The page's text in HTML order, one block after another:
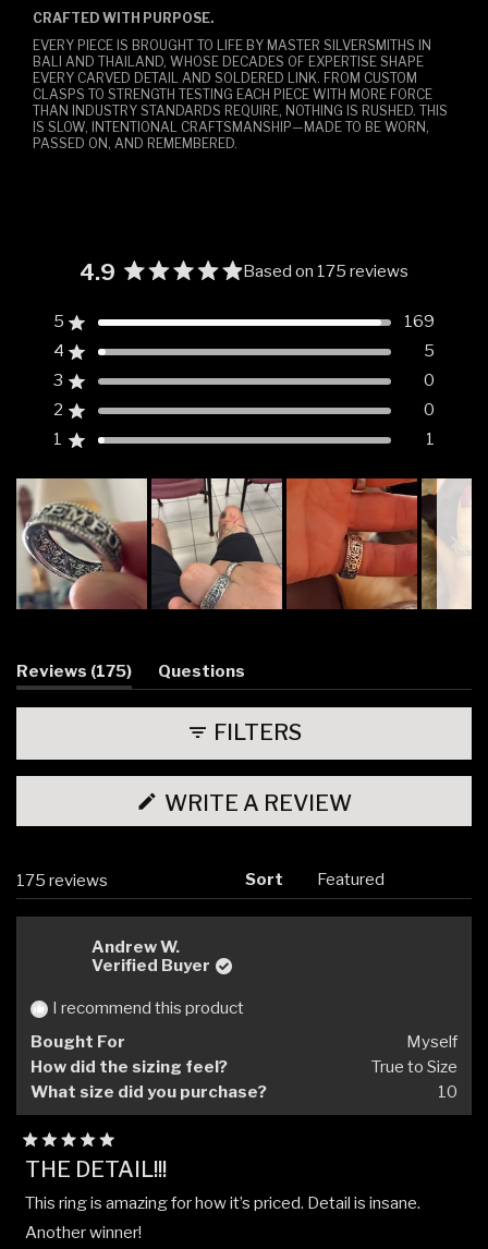
CRAFTED WITH PURPOSE.
EVERY PIECE IS BROUGHT TO LIFE BY MASTER SILVERSMITHS IN
BALI AND THAILAND, WHOSE DECADES OF EXPERTISE SHAPE
EVERY CARVED DETAIL AND SOLDERED LINK. FROM CUSTOM
CLASPS TO STRENGTH TESTING EACH PIECE WITH MORE FORCE
THAN INDUSTRY STANDARDS REQUIRE, NOTHING IS RUSHED. THIS
IS SLOW, INTENTIONAL CRAFTSMANSHIP—MADE TO BE WORN,
PASSED ON, AND REMEMBERED.
4.9
4.9
of
5
stars
Based on 175 reviews
5 Rated out of 5 stars 169
Total
5
star
reviews:
169
4 Rated out of 5 stars
5
Total
4
star
reviews:
3 Rated out of 5 stars 0
Total
3
star
reviews:
2 Rated out of 5 stars 0
Total
2
star
reviews:
1 Rated out of 5 stars 1
Total
1
star
reviews:
Slide
Reviews 175 (tab
expanded)
Questions
(tab
collapsed)
FILTERS
WRITE A REVIEW(OPENS
A
175 reviews Sort
Andrew W.
Verified Buyer
I recommend this product
Bought For
Myself
How did the sizing feel?
True to Size
What size did you purchase?
10
Rated
5
of
5
stars
THE DETAIL!!!
This ring is amazing for how it’s priced. Detail is insane.
Another winner!
Loading...